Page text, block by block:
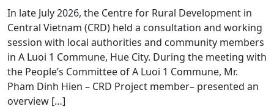
In late July 2026, the Centre for Rural Development in
Central Vietnam (CRD) held a consultation and working
session with local authorities and community members
in A Luoi 1 Commune, Hue City. During the meeting with
the People’s Committee of A Luoi 1 Commune, Mr.
Pham Dinh Hien – CRD Project member– presented an
overview […]